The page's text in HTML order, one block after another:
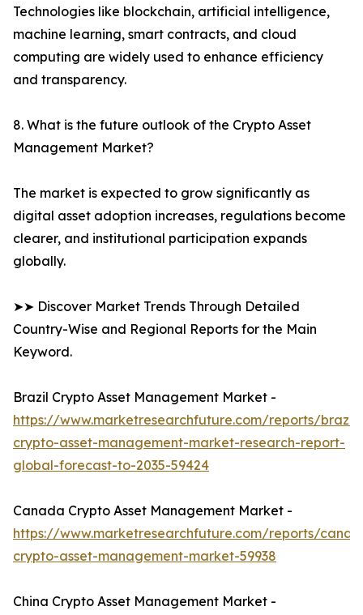
Technologies like blockchain, artificial intelligence,
machine learning, smart contracts, and cloud
computing are widely used to enhance efficiency
and transparency.
8. What is the future outlook of the Crypto Asset
Management Market?
The market is expected to grow significantly as
digital asset adoption increases, regulations become
clearer, and institutional participation expands
globally.
➤➤ Discover Market Trends Through Detailed
Country-Wise and Regional Reports for the Main
Keyword.
Brazil Crypto Asset Management Market -
https://www.marketresearchfuture.com/reports/brazil-
crypto-asset-management-market-research-report-
global-forecast-to-2035-59424
Canada Crypto Asset Management Market -
https://www.marketresearchfuture.com/reports/
crypto-asset-management-market-59938
China Crypto Asset Management Market -